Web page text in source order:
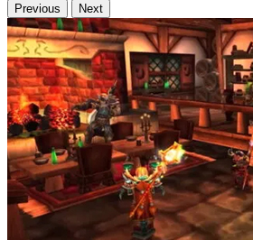
Previous Next